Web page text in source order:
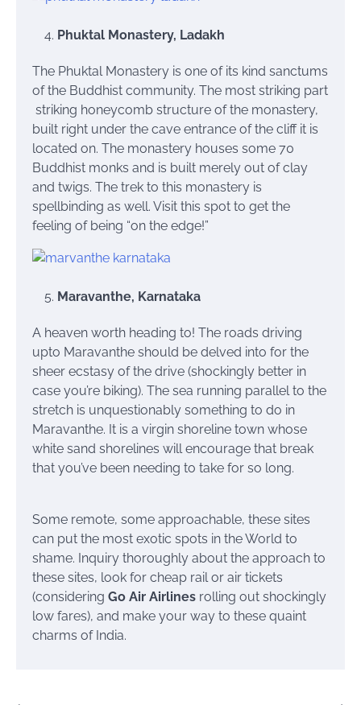
Phuktal Monastery, Ladakh
The Phuktal Monastery is one of its kind sanctums
of the Buddhist community. The most striking part
striking honeycomb structure of the monastery,
built right under the cave entrance of the cliff it is
located on. The monastery houses some 70
Buddhist monks and is built merely out of clay
and twigs. The trek to this monastery is
spellbinding as well. Visit this spot to get the
feeling of being “on the edge!”
Maravanthe, Karnataka
A heaven worth heading to! The roads driving
upto Maravanthe should be delved into for the
sheer ecstasy of the drive (shockingly better in
case you’re biking). The sea running parallel to the
stretch is unquestionably something to do in
Maravanthe. It is a virgin shoreline town whose
white sand shorelines will encourage that break
that you’ve been needing to take for so long.
Some remote, some approachable, these sites
can put the most exotic spots in the World to
shame. Inquiry thoroughly about the approach to
these sites, look for cheap rail or air tickets
(considering Go Air Airlines rolling out shockingly
low fares), and make your way to these quaint
charms of India.